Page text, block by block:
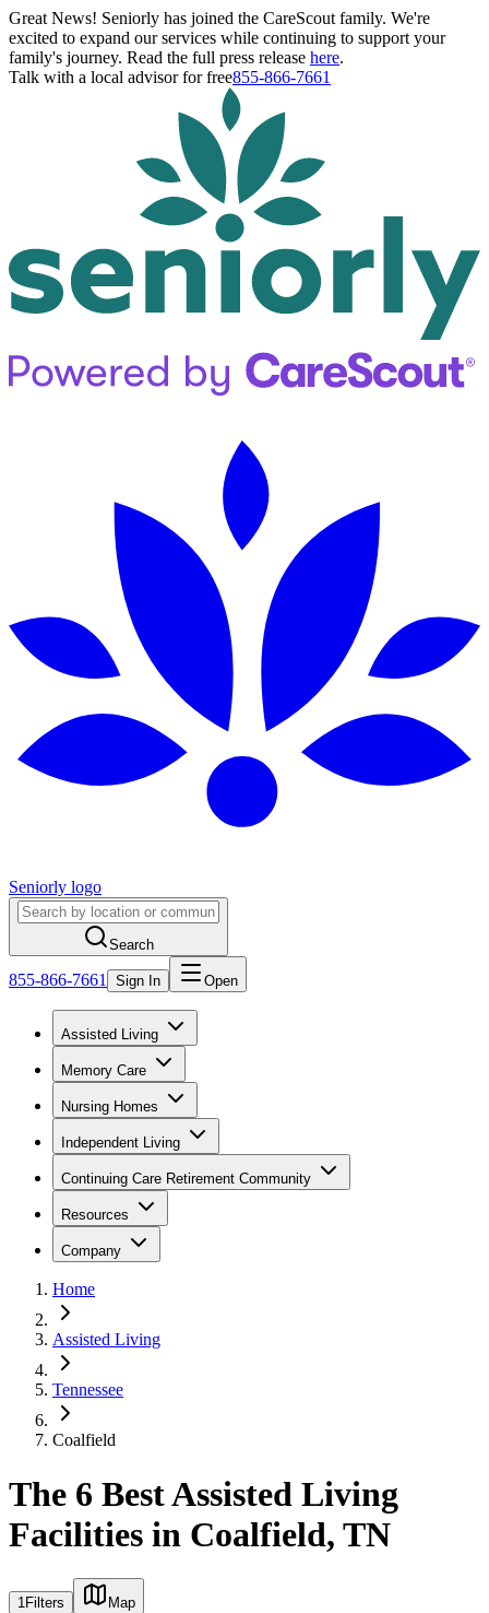
Great News! Seniorly has joined the CareScout family. We're
excited to expand our services while continuing to support your
family's journey. Read the full press release here.
Talk with a local advisor for free855-866-7661
Seniorly logo
Search
855-866-7661 Sign In Open
Assisted Living
Memory Care
Nursing Homes
Independent Living
Continuing Care Retirement Community
Resources
Company
Home
Assisted Living
Tennessee
Coalfield
The 6 Best Assisted Living
Facilities in Coalfield, TN
1Filters
Map